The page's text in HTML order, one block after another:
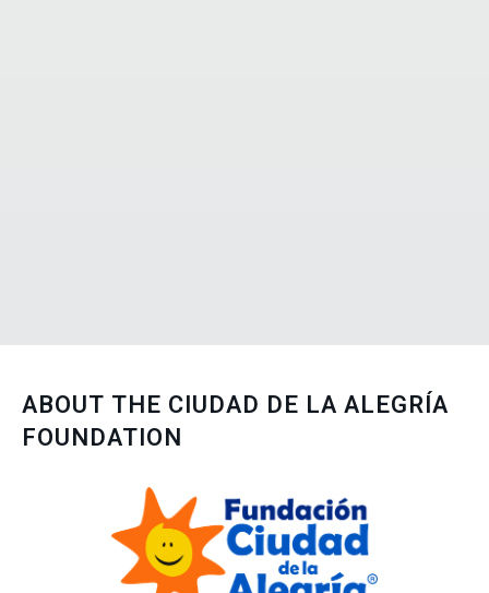
ABOUT THE CIUDAD DE LA ALEGRÍA
FOUNDATION